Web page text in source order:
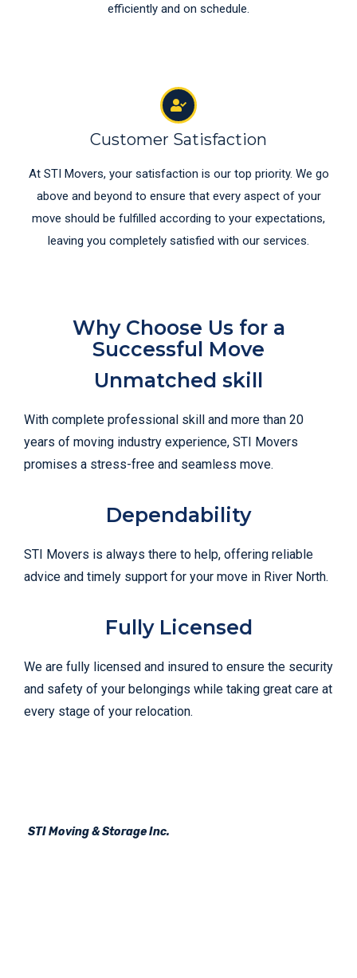
efficiently and on schedule.
Customer Satisfaction
At STI Movers, your satisfaction is our top priority. We go
above and beyond to ensure that every aspect of your
move should be fulfilled according to your expectations,
leaving you completely satisfied with our services.
Why Choose Us for a
Successful Move
Unmatched skill
With complete professional skill and more than 20
years of moving industry experience, STI Movers
promises a stress-free and seamless move.
Dependability
STI Movers is always there to help, offering reliable
advice and timely support for your move in River North.
Fully Licensed
We are fully licensed and insured to ensure the security
and safety of your belongings while taking great care at
every stage of your relocation.
STI Moving & Storage Inc.